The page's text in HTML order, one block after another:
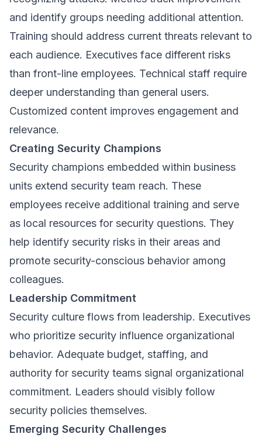
and identify groups needing additional attention.
Training should address current threats relevant to
each audience. Executives face different risks
than front-line employees. Technical staff require
deeper understanding than general users.
Customized content improves engagement and
relevance.
Creating Security Champions
Security champions embedded within business
units extend security team reach. These
employees receive additional training and serve
as local resources for security questions. They
help identify security risks in their areas and
promote security-conscious behavior among
colleagues.
Leadership Commitment
Security culture flows from leadership. Executives
who prioritize security influence organizational
behavior. Adequate budget, staffing, and
authority for security teams signal organizational
commitment. Leaders should visibly follow
security policies themselves.
Emerging Security Challenges